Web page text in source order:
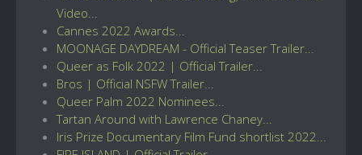
Video...
Cannes 2022 Awards...
MOONAGE DAYDREAM - Official Teaser Trailer...
Queer as Folk 2022 | Official Trailer...
Bros | Official NSFW Trailer...
Queer Palm 2022 Nominees...
Tartan Around with Lawrence Chaney...
Iris Prize Documentary Film Fund shortlist 2022...